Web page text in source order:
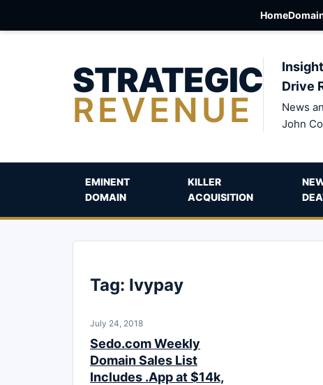
Home
STRATEGIC
REVENUE
Drive
News
John
EMINENT
DOMAIN
KILLER
ACQUISITION
Tag: Ivypay
July 24, 2018
Sedo.com Weekly
Domain Sales List
Includes .App at $14k,